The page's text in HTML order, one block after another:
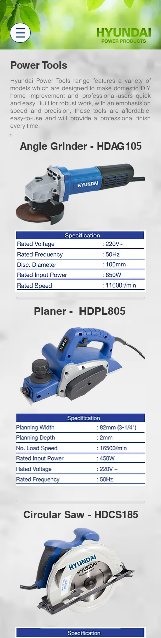
Power Tools
Hyundai Power Tools range features a variety of
models which are designed to make domestic DIY,
home improvement and professional-users quick
and easy. Built for robust work, with an emphasis on
speed and precision, these tools are affordable,
easy-to-use and will provide a professional finish
every time.
Angle Grinder - HDAG105
Planer - HDPL805
Circular Saw - HDCS185